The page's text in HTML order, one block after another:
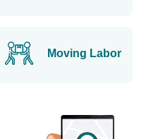
Moving Labor